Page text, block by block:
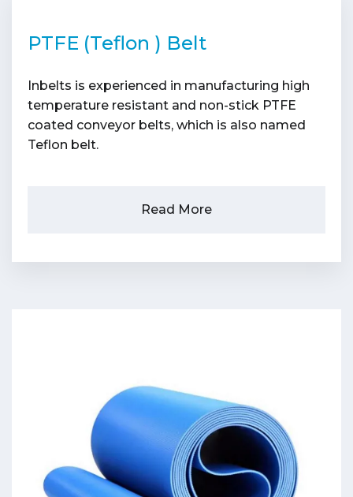
PTFE (Teflon ) Belt
Inbelts is experienced in manufacturing high
temperature resistant and non-stick PTFE
coated conveyor belts, which is also named
Teflon belt.
Read More